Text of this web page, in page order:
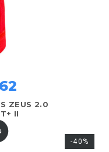
ZEUS 2.0
II
-40%